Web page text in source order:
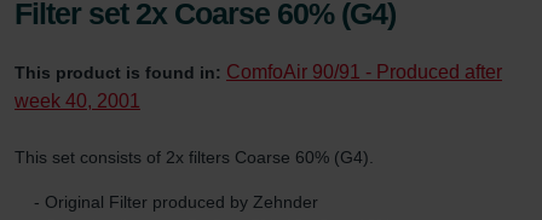
Filter set 2x Coarse 60% (G4)
This product is found in: ComfoAir 90/91 - Produced after
week 40, 2001
This set consists of 2x filters Coarse 60% (G4).
- Original Filter produced by Zehnder